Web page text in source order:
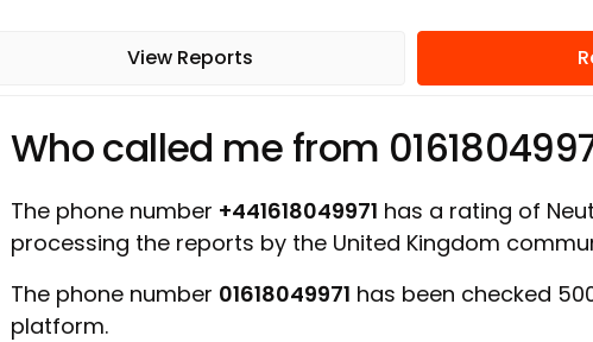
View Reports
Who called me from
The phone number +441618049971 has a rating of
processing the reports by the United Kingdom
The phone number 01618049971 has been checked
platform.